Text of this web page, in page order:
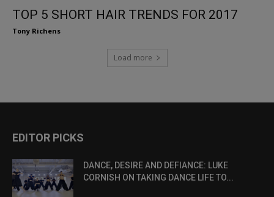
TOP 5 SHORT HAIR TRENDS FOR 2017
Tony Richens
Load more
EDITOR PICKS
DANCE, DESIRE AND DEFIANCE: LUKE
CORNISH ON TAKING DANCE LIFE TO...